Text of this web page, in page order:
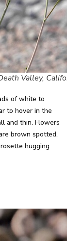
Valley,
of white to
to hover in the
and thin. Flowers
brown spotted,
hugging